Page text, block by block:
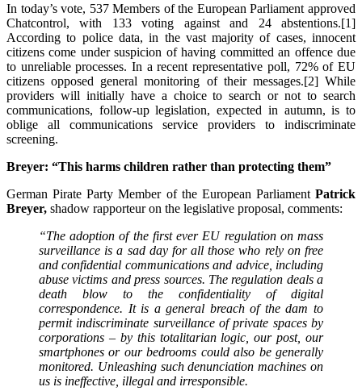
In today’s vote, 537 Members of the European Parliament approved
Chatcontrol, with 133 voting against and 24 abstentions.[1]
According to police data, in the vast majority of cases, innocent
citizens come under suspicion of having committed an offence due
to unreliable processes. In a recent representative poll, 72% of EU
citizens opposed general monitoring of their messages.[2] While
providers will initially have a choice to search or not to search
communications, follow-up legislation, expected in autumn, is to
oblige all communications service providers to indiscriminate
screening.
Breyer: “This harms children rather than protecting them”
German Pirate Party Member of the European Parliament Patrick
Breyer, shadow rapporteur on the legislative proposal, comments:
“The adoption of the first ever EU regulation on mass
surveillance is a sad day for all those who rely on free
and confidential communications and advice, including
abuse victims and press sources. The regulation deals a
death blow to the confidentiality of digital
correspondence. It is a general breach of the dam to
permit indiscriminate surveillance of private spaces by
corporations – by this totalitarian logic, our post, our
smartphones or our bedrooms could also be generally
monitored. Unleashing such denunciation machines on
us is ineffective, illegal and irresponsible.